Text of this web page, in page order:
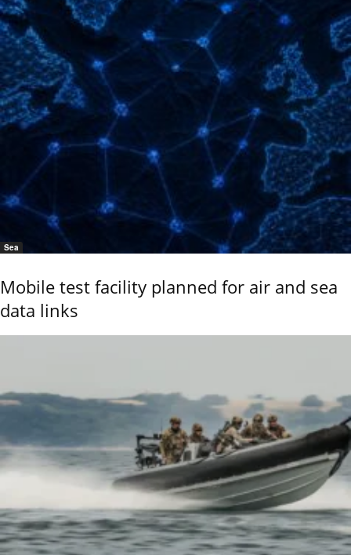
Sea
Mobile test facility planned for air and sea
data links